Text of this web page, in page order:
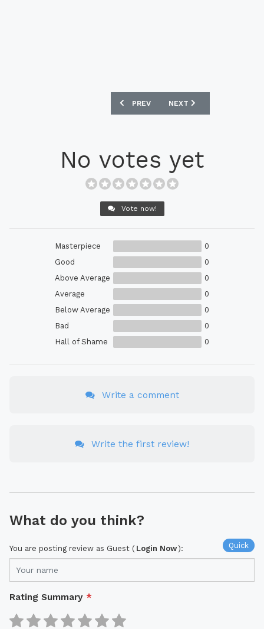
PREVIOUS ARTICLE: NEW BALANCE
PREV NEXT ARTICLE: NEW
NEXT
No votes yet
Vote now!
Masterpiece
0
Good
0
Above Average
0
Average
0
Below Average
0
Bad
0
Hall of Shame
0
Write a comment
Write the first review!
What do you think?
Quick
You are posting review as Guest ( Login Now):
Rating Summary *